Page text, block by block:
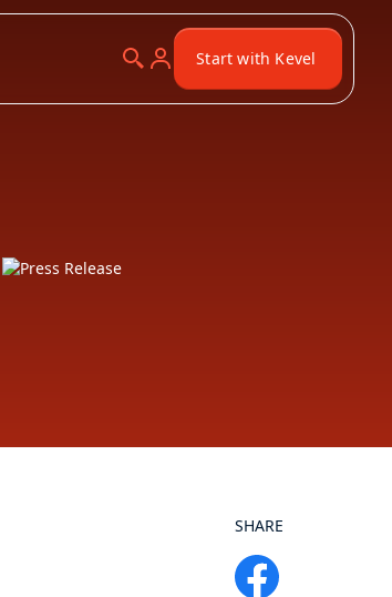
Start with Kevel
SHARE